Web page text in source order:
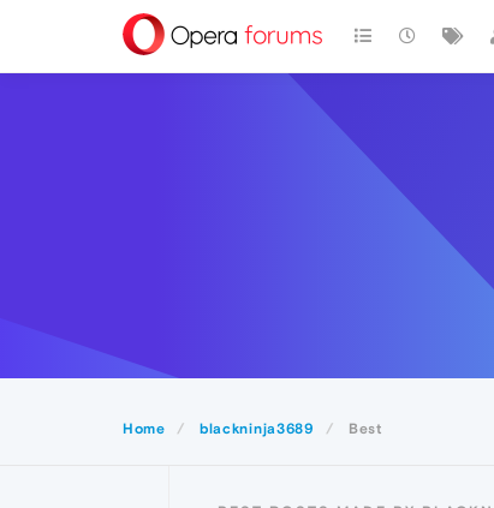
Home blackninja3689 Best